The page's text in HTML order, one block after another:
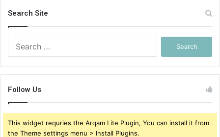
Search Site
Follow Us
This widget requries the Arqam Lite Plugin, You can install it from
the Theme settings menu > Install Plugins.